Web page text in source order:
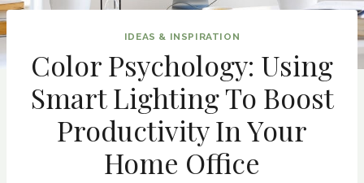
IDEAS & INSPIRATION
Color Psychology: Using
Smart Lighting To Boost
Productivity In Your
Home Office